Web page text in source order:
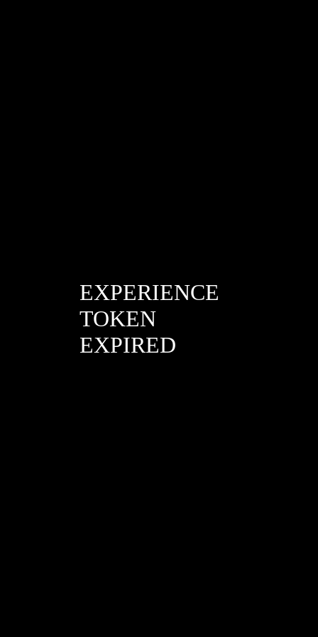
EXPERIENCE
TOKEN
EXPIRED